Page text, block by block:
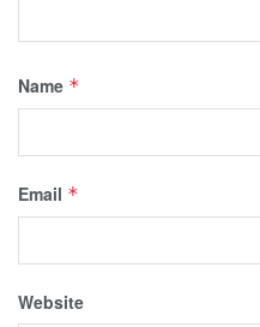
Name *
Email *
Website